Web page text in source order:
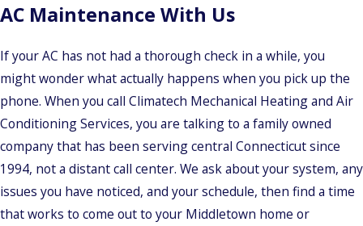
AC Maintenance With Us
If your AC has not had a thorough check in a while, you
might wonder what actually happens when you pick up the
phone. When you call Climatech Mechanical Heating and Air
Conditioning Services, you are talking to a family owned
company that has been serving central Connecticut since
1994, not a distant call center. We ask about your system, any
issues you have noticed, and your schedule, then find a time
that works to come out to your Middletown home or